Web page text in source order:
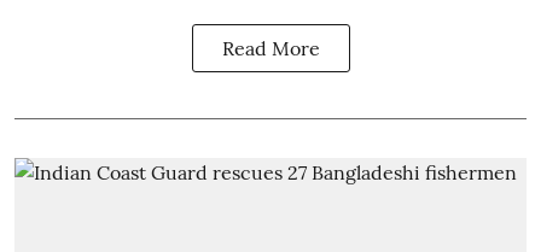
Read More